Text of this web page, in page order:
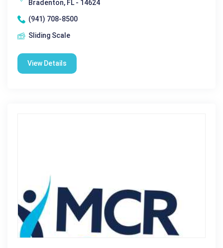
Bradenton, FL - 14624
(941) 708-8500
Sliding Scale
View Details